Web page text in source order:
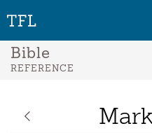
Bible
REFERENCE